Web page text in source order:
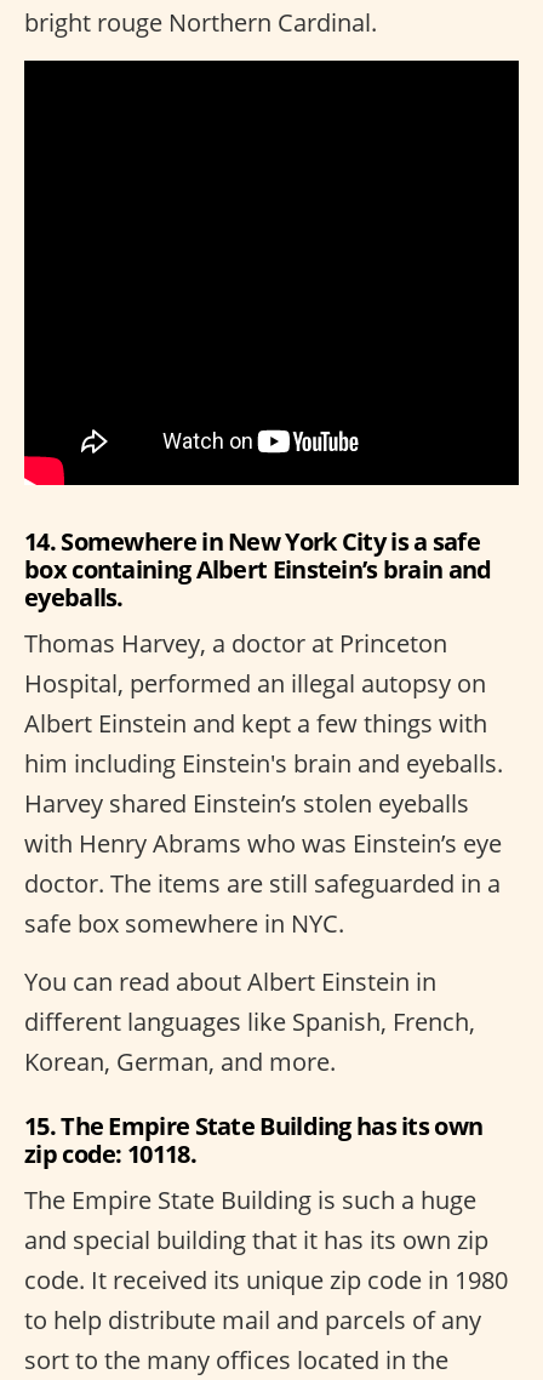
bright rouge Northern Cardinal.
14. Somewhere in New York City is a safe
box containing Albert Einstein’s brain and
eyeballs.
Thomas Harvey, a doctor at Princeton
Hospital, performed an illegal autopsy on
Albert Einstein and kept a few things with
him including Einstein's brain and eyeballs.
Harvey shared Einstein’s stolen eyeballs
with Henry Abrams who was Einstein’s eye
doctor. The items are still safeguarded in a
safe box somewhere in NYC.
You can read about Albert Einstein in
different languages like Spanish, French,
Korean, German, and more.
15. The Empire State Building has its own
zip code: 10118.
The Empire State Building is such a huge
and special building that it has its own zip
code. It received its unique zip code in 1980
to help distribute mail and parcels of any
sort to the many offices located in the